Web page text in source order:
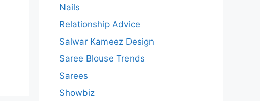
Nails
Relationship Advice
Salwar Kameez Design
Saree Blouse Trends
Sarees
Showbiz